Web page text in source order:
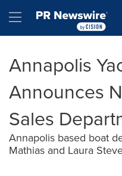
Hamburger menu
Annapolis
Announces
Sales
Annapolis based boat
Mathias and Laura